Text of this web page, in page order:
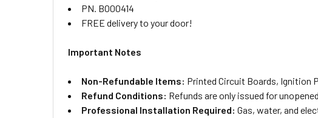
PN. B000414
FREE delivery to your door!
Important Notes
Non-Refundable Items: Printed Circuit Boards, Ignition
Refund Conditions: Refunds are only issued for
Professional Installation Required: Gas, water, and